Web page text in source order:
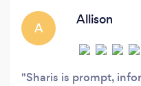
A
Allison
Sharis is prompt,